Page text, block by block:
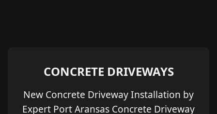
CONCRETE DRIVEWAYS
New Concrete Driveway Installation by
Expert Port Aransas Concrete Driveway